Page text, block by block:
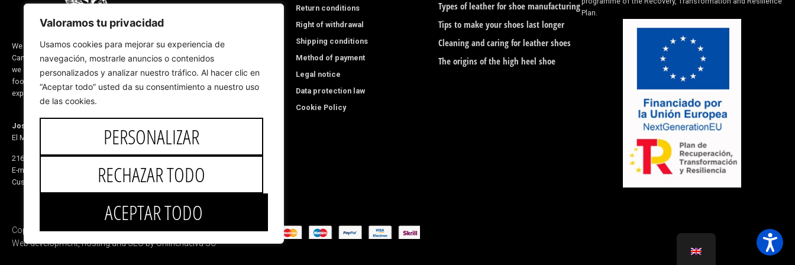
Valoramos tu privacidad
Usamos cookies para mejorar su experiencia de
navegación, mostrarle anuncios o contenidos
personalizados y analizar nuestro tráfico. Al hacer clic en
“Aceptar todo” usted da su consentimiento a nuestro uso
de las cookies.
PERSONALIZAR
RECHAZAR TODO
ACEPTAR TODO
We are a company located in Valverde del
Camino, province of Huelva (Spain) and
we are dedicated to the manufacture of
footwear and saddlery products. Our
experience dates back to before 1870
Jose de Mora
El Monete Industrial Estate, Building 31
21600 Valverde del Camino Huelva, Spain
E-mail:
5v@equitacionvalverde.com
Customer Service:
959 553 546
WOMEN'S FOOTWEAR
DESIGN FOR YOU
RIDING LINE
ABOUT US
CORPORATE BLOG
Return conditions
Right of withdrawal
Shipping conditions
Method of payment
Legal notice
Data protection law
Cookie Policy
Types of leather for shoe manufacturing
Tips to make your shoes last longer
Cleaning and caring for leather shoes
The origins of the high heel shoe
Plan.
Copyright © 2025 Jose de Mora
Web development, hosting and SEO by Onlinehuelva SC